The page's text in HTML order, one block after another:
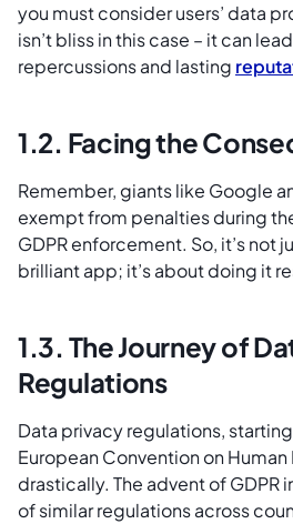
you must consider users’ data
isn’t bliss in this case – it can
repercussions and lasting
1.2. Facing the
Remember, giants like Google
exempt from penalties during
GDPR enforcement. So, it’s not
brilliant app; it’s about doing it
1.3. The Journey of
Regulations
Data privacy regulations,
European Convention on
drastically. The advent of GDPR
of similar regulations across